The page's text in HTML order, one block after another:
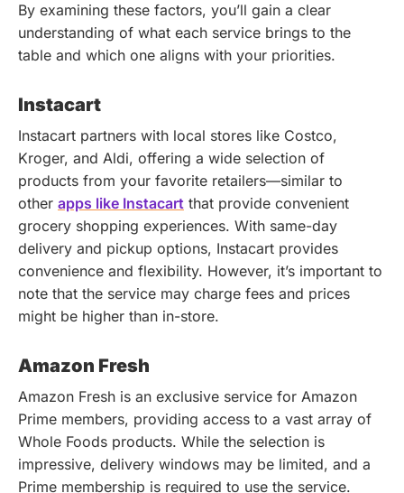
By examining these factors, you’ll gain a clear
understanding of what each service brings to the
table and which one aligns with your priorities.
Instacart
Instacart partners with local stores like Costco,
Kroger, and Aldi, offering a wide selection of
products from your favorite retailers—similar to
other apps like Instacart that provide convenient
grocery shopping experiences. With same-day
delivery and pickup options, Instacart provides
convenience and flexibility. However, it’s important to
note that the service may charge fees and prices
might be higher than in-store.
Amazon Fresh
Amazon Fresh is an exclusive service for Amazon
Prime members, providing access to a vast array of
Whole Foods products. While the selection is
impressive, delivery windows may be limited, and a
Prime membership is required to use the service.